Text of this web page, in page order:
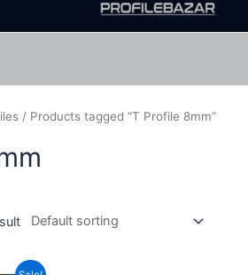
/ Products tagged “T Profile 8mm”